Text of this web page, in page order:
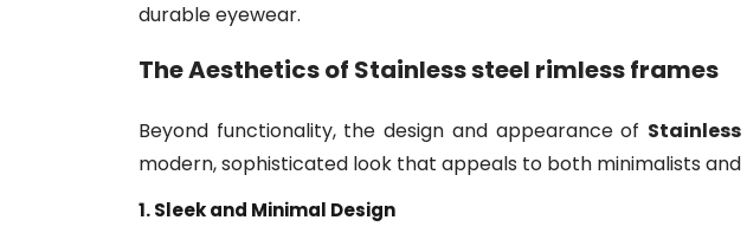
durable eyewear.
The Aesthetics of Stainless steel rimless frames
Beyond functionality, the design and appearance of
modern, sophisticated look that appeals to both minimalists
1. Sleek and Minimal Design